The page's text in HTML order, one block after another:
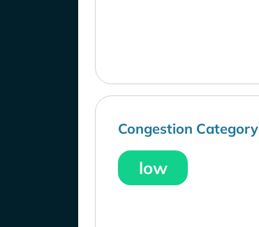
Congestion Category
low